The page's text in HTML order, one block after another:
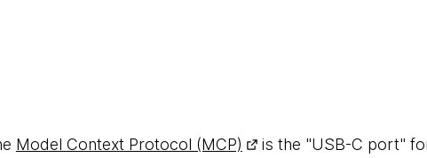
Model Context Protocol (MCP)
is the "USB-C port"